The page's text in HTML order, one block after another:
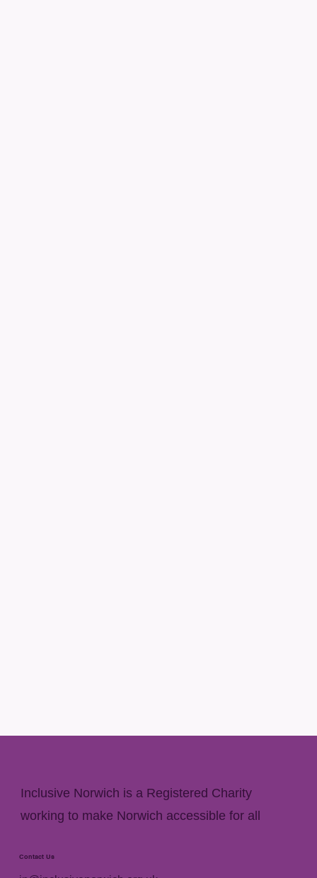
Inclusive Norwich is a Registered Charity
working to make Norwich accessible for all
Contact Us